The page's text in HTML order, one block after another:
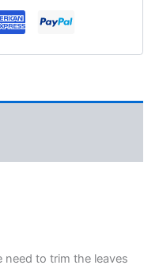
need to trim the leaves